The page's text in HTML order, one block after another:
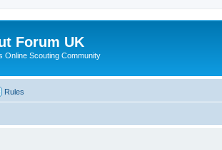
Forum UK
Online Scouting Community
Rules